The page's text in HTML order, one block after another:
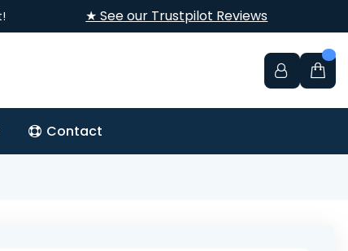
★ See our Trustpilot Reviews
Contact